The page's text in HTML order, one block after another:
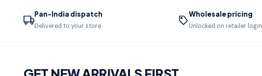
Pan-India dispatch
Delivered to your store
Wholesale pricing
Unlocked on retailer login